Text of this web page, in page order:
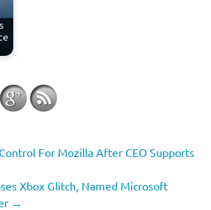
For Mozilla After CEO Supports
Xbox Glitch, Named Microsoft
→